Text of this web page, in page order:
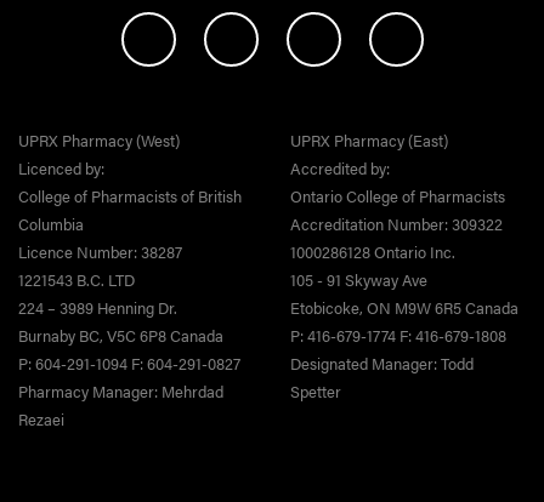
UPRX Pharmacy (West)
Licenced by:
College of Pharmacists of British
Columbia
Licence Number: 38287
1221543 B.C. LTD
224 – 3989 Henning Dr.
Burnaby BC, V5C 6P8 Canada
P: 604-291-1094 F: 604-291-0827
Pharmacy Manager: Mehrdad
Rezaei
UPRX Pharmacy (East)
Accredited by:
Ontario College of Pharmacists
Accreditation Number: 309322
1000286128 Ontario Inc.
105 - 91 Skyway Ave
Etobicoke, ON M9W 6R5 Canada
P: 416-679-1774 F: 416-679-1808
Designated Manager: Todd
Spetter